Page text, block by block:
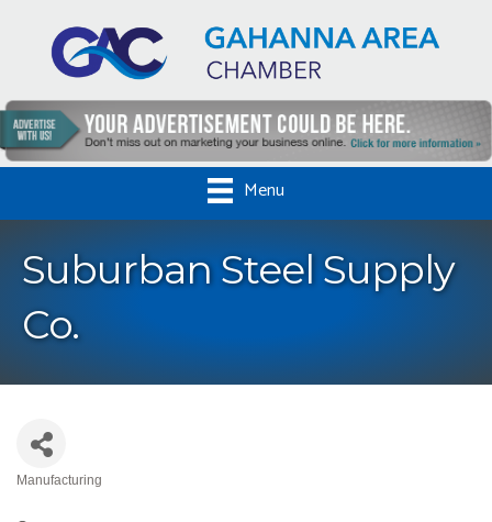
Menu
Suburban Steel Supply
Co.
Manufacturing